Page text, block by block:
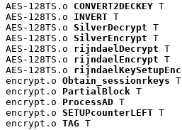
AES-128TS.o CONVERT2DECKEY T
AES-128TS.o INVERT T
AES-128TS.o SilverDecrypt T
AES-128TS.o SilverEncrypt T
AES-128TS.o rijndaelDecrypt T
AES-128TS.o rijndaelEncrypt T
AES-128TS.o rijndaelKeySetupEnc
encrypt.o Obtain_sessionrkeys T
encrypt.o PartialBlock T
encrypt.o ProcessAD T
encrypt.o SETUPcounterLEFT T
encrypt.o TAG T